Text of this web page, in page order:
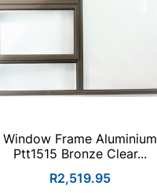
Window Frame Aluminium
Ptt1515 Bronze Clear...
R2,519.95